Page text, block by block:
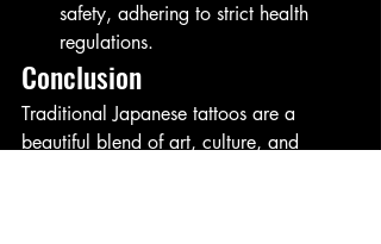
safety, adhering to strict health
regulations.
Conclusion
Traditional Japanese tattoos are a
beautiful blend of art, culture, and